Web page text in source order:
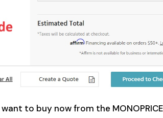
to buy now from the